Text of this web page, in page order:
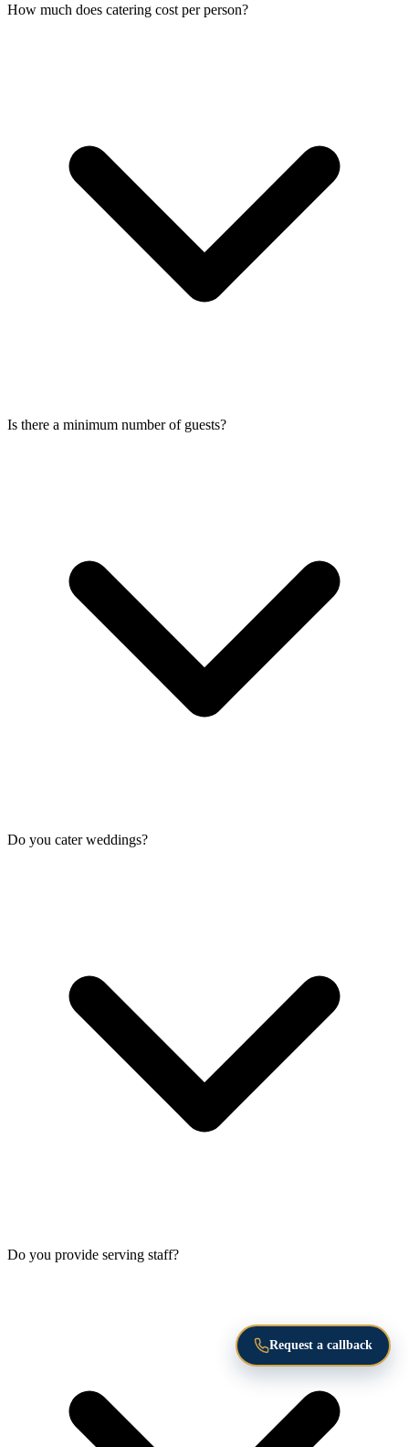
How much does catering cost per person?
Is there a minimum number of guests?
Do you cater weddings?
Do you provide serving staff?
Request a callback